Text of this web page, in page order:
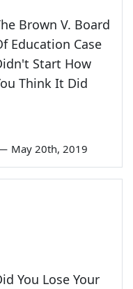
Brown V. Board
Education Case
Start How
Think It Did
May 20th, 2019
You Lose Your